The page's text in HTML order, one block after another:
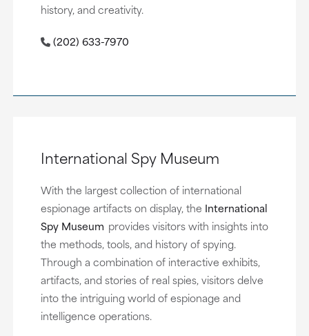
history, and creativity.
(202) 633-7970
International Spy Museum
With the largest collection of international
espionage artifacts on display, the International
Spy Museum provides visitors with insights into
the methods, tools, and history of spying.
Through a combination of interactive exhibits,
artifacts, and stories of real spies, visitors delve
into the intriguing world of espionage and
intelligence operations.